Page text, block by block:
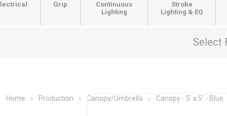
Grip
Continuous
Lighting
Strobe
Lighting & EQ
Select
Home Production Canopy/Umbrella Canopy - 5’ x 5’ - Blue